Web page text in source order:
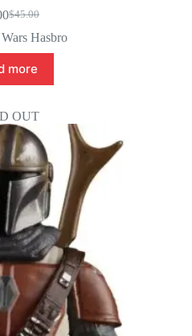
$45.00
Original
price
$45.00.
Current
price
$34.00.
Wars Hasbro
more
OUT